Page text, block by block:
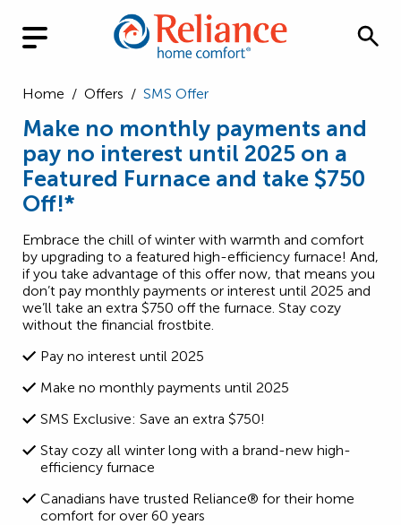
Home / Offers / SMS Offer
Make no monthly payments and
pay no interest until 2025 on a
Featured Furnace and take $750
Off!*
Embrace the chill of winter with warmth and comfort
by upgrading to a featured high-efficiency furnace! And,
if you take advantage of this offer now, that means you
don’t pay monthly payments or interest until 2025 and
we’ll take an extra $750 off the furnace. Stay cozy
without the financial frostbite.
Pay no interest until 2025
Make no monthly payments until 2025
SMS Exclusive: Save an extra $750!
Stay cozy all winter long with a brand-new high-
efficiency furnace
Canadians have trusted Reliance® for their home
comfort for over 60 years